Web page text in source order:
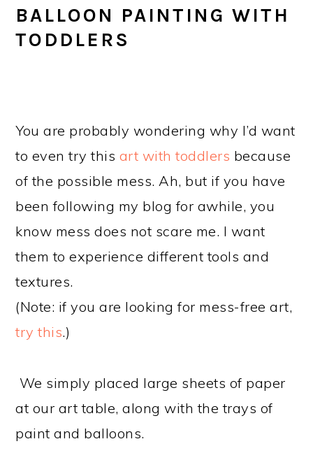
BALLOON PAINTING WITH
TODDLERS
You are probably wondering why I’d want
to even try this art with toddlers because
of the possible mess. Ah, but if you have
been following my blog for awhile, you
know mess does not scare me. I want
them to experience different tools and
textures.
(Note: if you are looking for mess-free art,
try this.)
We simply placed large sheets of paper
at our art table, along with the trays of
paint and balloons.